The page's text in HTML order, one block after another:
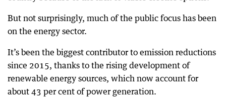
But not surprisingly, much of the public focus has been
on the energy sector.
It’s been the biggest contributor to emission reductions
since 2015, thanks to the rising development of
renewable energy sources, which now account for
about 43 per cent of power generation.